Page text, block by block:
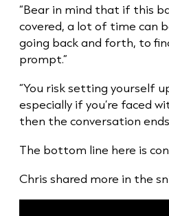
“Bear in mind that if this
covered, a lot of time can
going back and forth, to
prompt.”
“You risk setting yourself
especially if you’re faced
then the conversation
The bottom line here is
Chris shared more in the